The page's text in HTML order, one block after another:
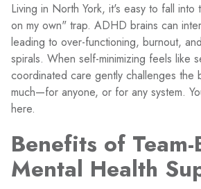
Living in North York, it's easy to fall into
on my own" trap. ADHD brains can
leading to over-functioning, burnout,
spirals. When self-minimizing feels like
coordinated care gently challenges the
much—for anyone, or for any system.
here.
Benefits of Team-
Mental Health